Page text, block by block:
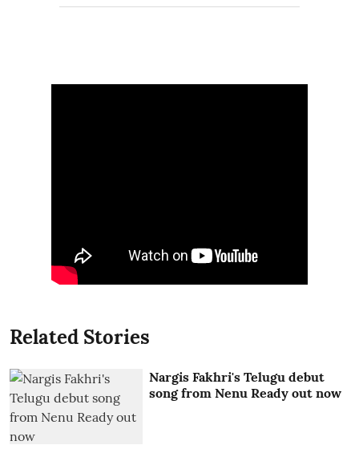
Related Stories
Nargis Fakhri's Telugu debut
song from Nenu Ready out now